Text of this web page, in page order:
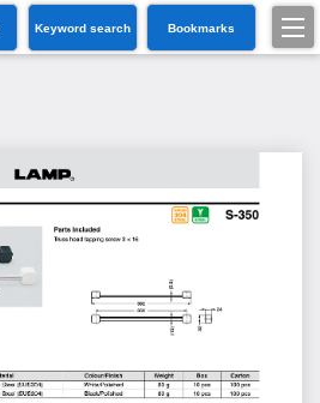
Keyword search Bookmarks